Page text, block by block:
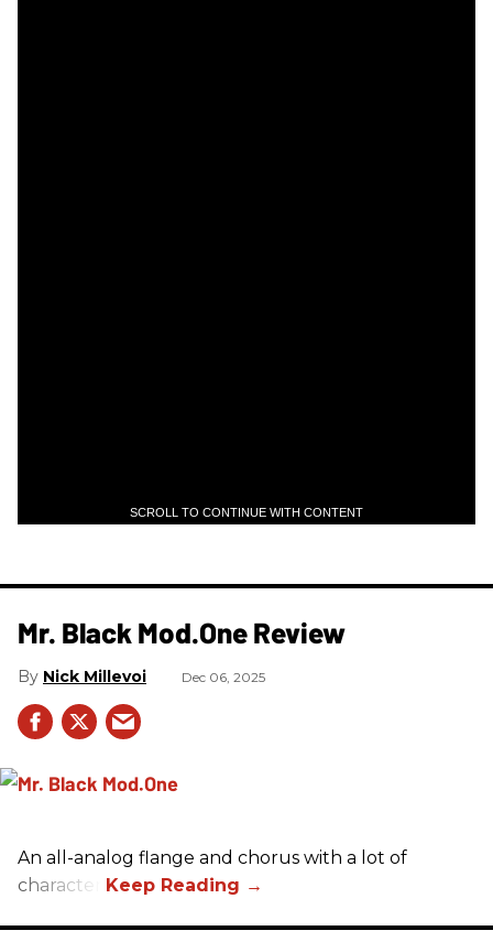
SCROLL TO CONTINUE WITH CONTENT
Mr. Black Mod.One Review
Nick Millevoi Dec 06, 2025
An all-analog flange and chorus with a lot of
character.